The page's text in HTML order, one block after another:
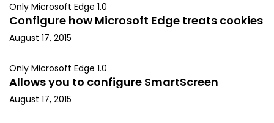
Only Microsoft Edge 1.0
Configure how Microsoft Edge treats cookies
August 17, 2015
Only Microsoft Edge 1.0
Allows you to configure SmartScreen
August 17, 2015